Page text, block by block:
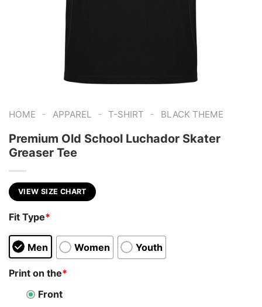
HOME - APPAREL - T-SHIRT - BLACK THEME
Premium Old School Luchador Skater
Greaser Tee
VIEW SIZE CHART
Fit Type*
Men Women Youth
Print on the*
Front